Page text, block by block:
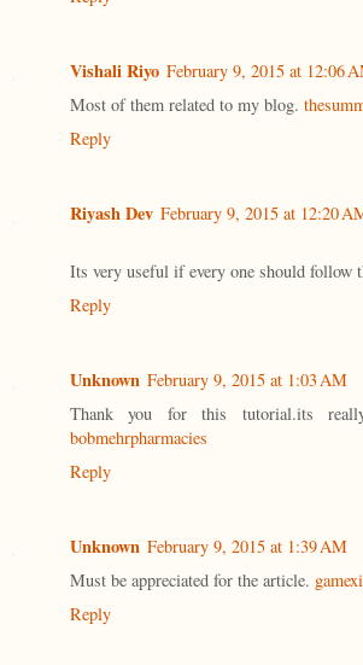
Vishali Riyo February 9, 2015 at 12:06
Most of them related to my blog.
Reply
Riyash Dev February 9, 2015 at 12:20
Its very useful if every one should follow
Reply
Unknown February 9, 2015 at 1:03 AM
Thank you for this tutorial.its
bobmehrpharmacies
Reply
Unknown February 9, 2015 at 1:39 AM
Must be appreciated for the article.
Reply